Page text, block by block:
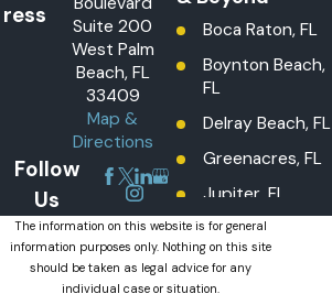
ress
Suite 200
West Palm
Beach, FL
33409
Map &
Directions
Follow
Us
Boca Raton, FL
Boynton Beach,
FL
Delray Beach, FL
Greenacres, FL
Jupiter, FL
Lake Worth
Beach, FL
Lantana, FL
The information on this website is for general
information purposes only. Nothing on this site
should be taken as legal advice for any
individual case or situation.